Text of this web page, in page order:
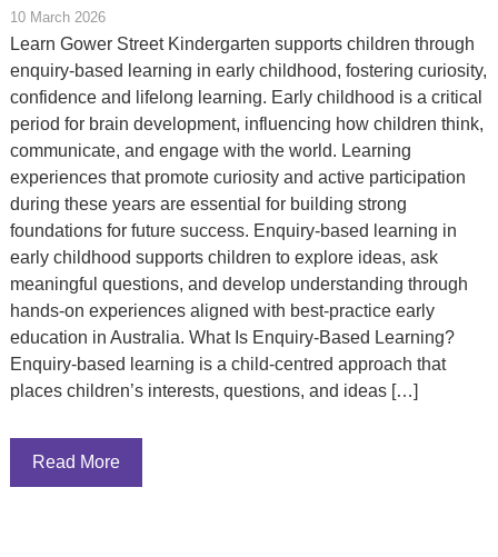
10 March 2026
Learn Gower Street Kindergarten supports children through
enquiry-based learning in early childhood, fostering curiosity,
confidence and lifelong learning. Early childhood is a critical
period for brain development, influencing how children think,
communicate, and engage with the world. Learning
experiences that promote curiosity and active participation
during these years are essential for building strong
foundations for future success. Enquiry-based learning in
early childhood supports children to explore ideas, ask
meaningful questions, and develop understanding through
hands-on experiences aligned with best-practice early
education in Australia. What Is Enquiry-Based Learning?
Enquiry-based learning is a child-centred approach that
places children’s interests, questions, and ideas […]
Read More